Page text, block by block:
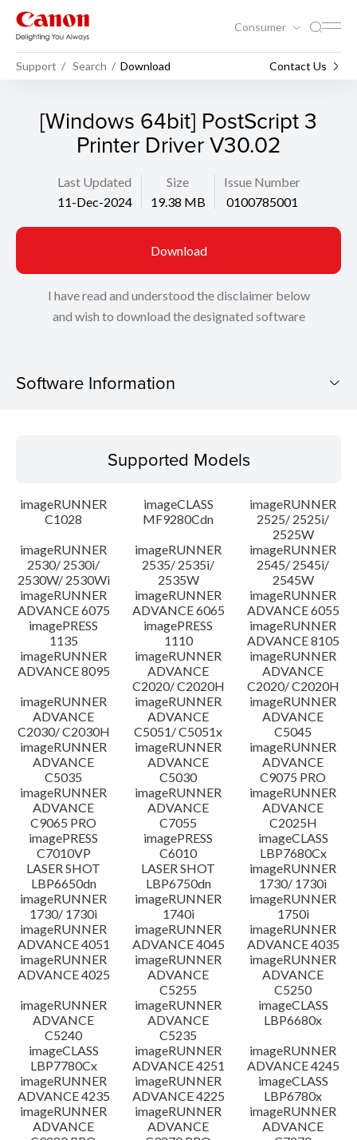
Consumer
Support Search Download Contact Us
[Windows 64bit] PostScript 3
Printer Driver V30.02
Last Updated
11-Dec-2024
Size
19.38 MB
Issue Number
0100785001
Download
I have read and understood the disclaimer below
and wish to download the designated software
Software Information
Operating System
Language(s)
Caution
Setup instruction
File information
Disclaimer
Supported Models
imageRUNNER
C1028
imageCLASS
MF9280Cdn
imageRUNNER
2525/ 2525i/
2525W
imageRUNNER
2530/ 2530i/
2530W/ 2530Wi
imageRUNNER
2535/ 2535i/
2535W
imageRUNNER
2545/ 2545i/
2545W
imageRUNNER
ADVANCE 6075
imageRUNNER
ADVANCE 6065
imageRUNNER
ADVANCE 6055
imagePRESS
1135
imagePRESS
1110
imageRUNNER
ADVANCE 8105
imageRUNNER
ADVANCE 8095
imageRUNNER
ADVANCE
C2020/ C2020H
imageRUNNER
ADVANCE
C2020/ C2020H
imageRUNNER
ADVANCE
C2030/ C2030H
imageRUNNER
ADVANCE
C5051/ C5051x
imageRUNNER
ADVANCE
C5045
imageRUNNER
ADVANCE
C5035
imageRUNNER
ADVANCE
C5030
imageRUNNER
ADVANCE
C9075 PRO
imageRUNNER
ADVANCE
C9065 PRO
imageRUNNER
ADVANCE
C7055
imageRUNNER
ADVANCE
C2025H
imagePRESS
C7010VP
imagePRESS
C6010
imageCLASS
LBP7680Cx
LASER SHOT
LBP6650dn
LASER SHOT
LBP6750dn
imageRUNNER
1730/ 1730i
imageRUNNER
1730/ 1730i
imageRUNNER
1740i
imageRUNNER
1750i
imageRUNNER
ADVANCE 4051
imageRUNNER
ADVANCE 4045
imageRUNNER
ADVANCE 4035
imageRUNNER
ADVANCE 4025
imageRUNNER
ADVANCE
C5255
imageRUNNER
ADVANCE
C5250
imageRUNNER
ADVANCE
C5240
imageRUNNER
ADVANCE
C5235
imageCLASS
LBP6680x
imageCLASS
LBP7780Cx
imageRUNNER
ADVANCE 4251
imageRUNNER
ADVANCE 4245
imageRUNNER
ADVANCE 4235
imageRUNNER
ADVANCE 4225
imageCLASS
LBP6780x
imageRUNNER
ADVANCE
imageRUNNER
ADVANCE
imageRUNNER
ADVANCE